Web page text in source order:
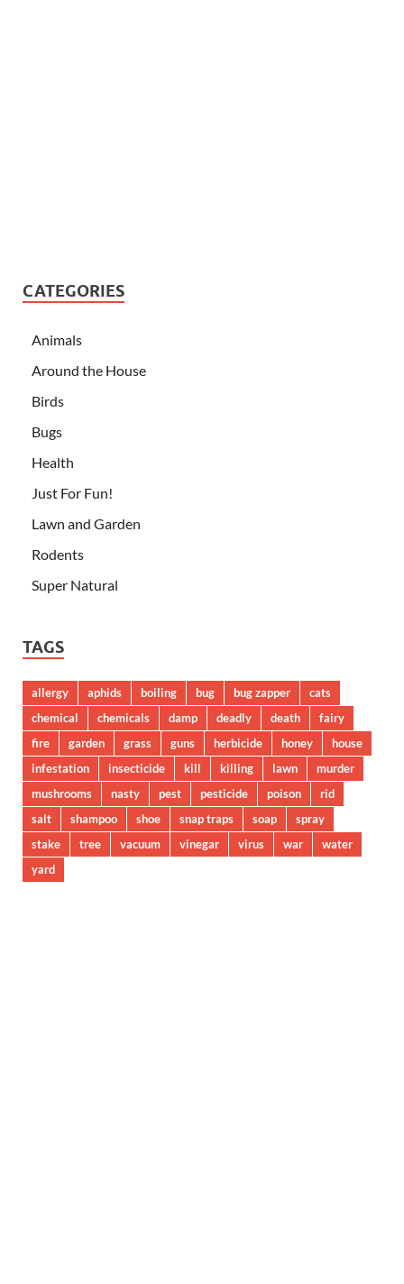
CATEGORIES
Animals
Around the House
Birds
Bugs
Health
Just For Fun!
Lawn and Garden
Rodents
Super Natural
TAGS
allergy aphids boiling bug bug zapper
cats
chemical
chemicals damp deadly death
fairy
fire
garden grass guns herbicide honey
house
infestation
insecticide kill killing lawn
murder
mushrooms
nasty pest pesticide poison
rid
salt
shampoo shoe snap traps soap
spray
stake
tree vacuum vinegar virus war
water
yard